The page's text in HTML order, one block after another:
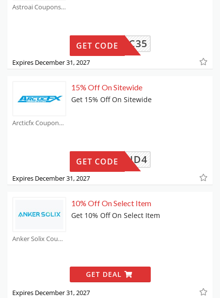
Astroai Coupons
INGRIC35
GET CODE
Expires December 31, 2027
Arcticfx Coupons
15% Off On Sitewide
Get 15% Off On Sitewide
LEDSEND4
GET CODE
Expires December 31, 2027
Anker Solix Coupons
10% Off On Select Item
Get 10% Off On Select Item
GET DEAL
Expires December 31, 2027